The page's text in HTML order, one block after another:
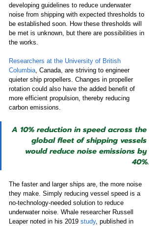
developing guidelines to reduce underwater
noise from shipping with expected thresholds to
be established soon. How these thresholds will
be met is unknown, but there are possibilities in
the works.
Researchers at the University of British
Columbia , Canada, are striving to engineer
quieter ship propellers. Changes in propeller
rotation could also have the added benefit of
more efficient propulsion, thereby reducing
carbon emissions.
A 10% reduction in speed across the
global fleet of shipping vessels
would reduce noise emissions by
40%.
The faster and larger ships are, the more noise
they make. Simply reducing vessel speed is a
no-technology-needed solution to reduce
underwater noise. Whale researcher Russell
Leaper noted in his 2019 study, published in